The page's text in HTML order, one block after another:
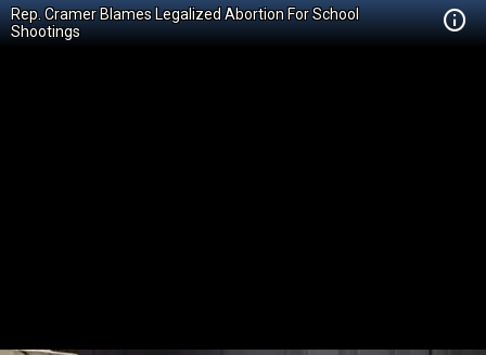
Rep. Cramer Blames Legalized Abortion For School
Shootings